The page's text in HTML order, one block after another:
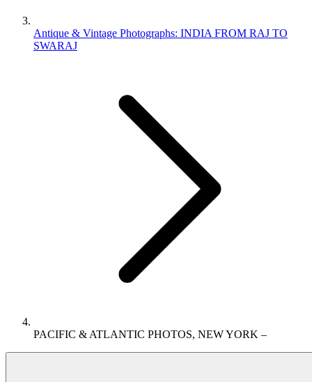
Antique & Vintage Photographs: INDIA FROM RAJ TO
SWARAJ
PACIFIC & ATLANTIC PHOTOS, NEW YORK –